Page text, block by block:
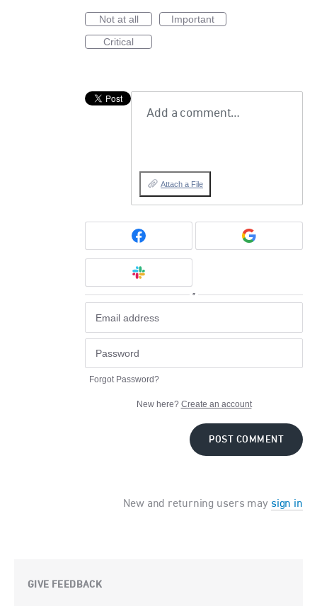
Not at all
Important
Critical
Add a comment…
Attach a File
or
Forgot Password?
New here? Create an account
POST COMMENT
New and returning users may sign in
GIVE FEEDBACK